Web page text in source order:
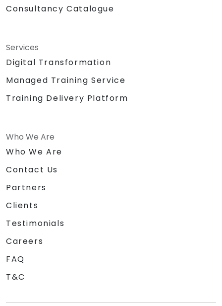
Consultancy Catalogue
Services
Digital Transformation
Managed Training Service
Training Delivery Platform
Who We Are
Who We Are
Contact Us
Partners
Clients
Testimonials
Careers
FAQ
T&C